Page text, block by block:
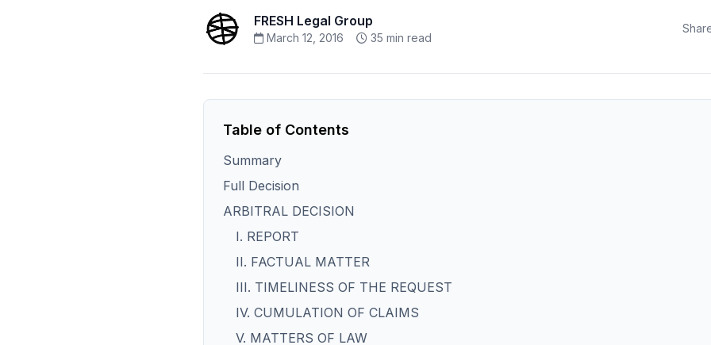
FRESH Legal Group
March 12, 2016 35 min read
Table of Contents
Summary
Full Decision
ARBITRAL DECISION
I. REPORT
II. FACTUAL MATTER
III. TIMELINESS OF THE REQUEST
IV. CUMULATION OF CLAIMS
V. MATTERS OF LAW